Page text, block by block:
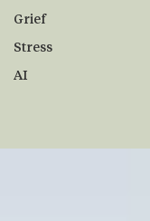
Grief
Stress
AI